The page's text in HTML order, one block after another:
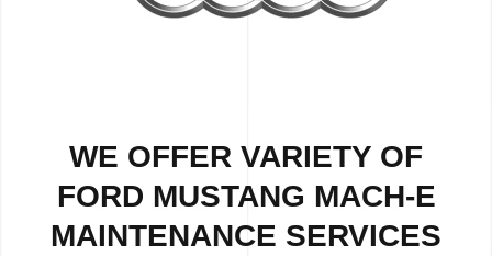
WE OFFER VARIETY OF
FORD MUSTANG MACH-E
MAINTENANCE SERVICES